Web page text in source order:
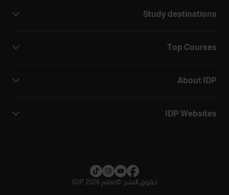
Study destinations
Top Courses
About IDP
IDP Websites
حقوق النشر ©تعليم IDP 2026